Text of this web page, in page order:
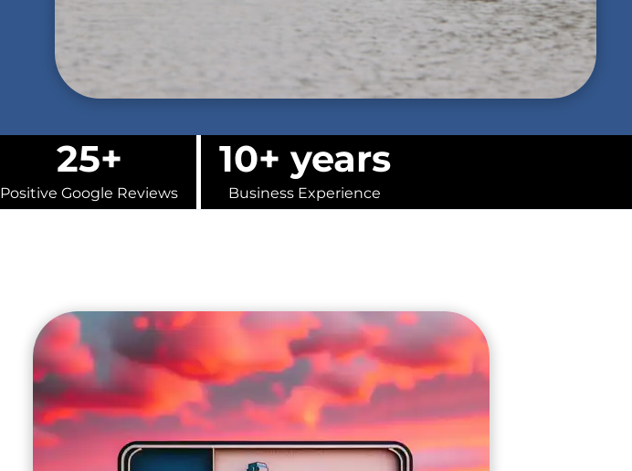
25+
Positive Google Reviews
10+ years
Business Experience